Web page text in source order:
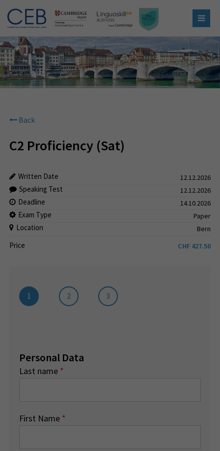
Back
C2 Proficiency (Sat)
Written Date 12.12.2026
Speaking Test 12.12.2026
Deadline 14.10.2026
Exam Type Paper
Location Bern
Price CHF 427.50
1 2 3
Personal Data
Last name *
First Name *